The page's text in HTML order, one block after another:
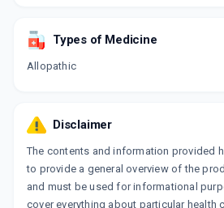
Types of Medicine
Allopathic
Disclaimer
The contents and information provided
to provide a general overview of the
and must be used for informational
cover everything about particular health